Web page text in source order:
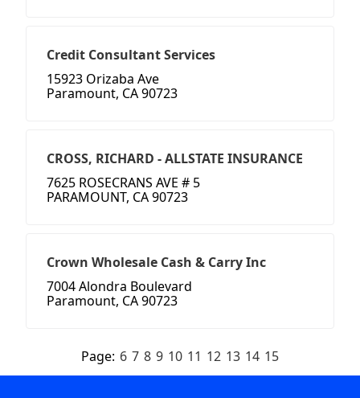
Credit Consultant Services
15923 Orizaba Ave
Paramount, CA 90723
CROSS, RICHARD - ALLSTATE INSURANCE
7625 ROSECRANS AVE # 5
PARAMOUNT, CA 90723
Crown Wholesale Cash & Carry Inc
7004 Alondra Boulevard
Paramount, CA 90723
Page: 6 7 8 9 10 11 12 13 14 15